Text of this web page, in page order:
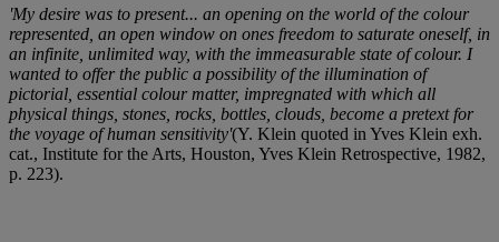
'My desire was to present... an opening on the world of the colour
represented, an open window on ones freedom to saturate oneself, in
an infinite, unlimited way, with the immeasurable state of colour. I
wanted to offer the public a possibility of the illumination of
pictorial, essential colour matter, impregnated with which all
physical things, stones, rocks, bottles, clouds, become a pretext for
the voyage of human sensitivity'(Y. Klein quoted in Yves Klein exh.
cat., Institute for the Arts, Houston, Yves Klein Retrospective, 1982,
p. 223).